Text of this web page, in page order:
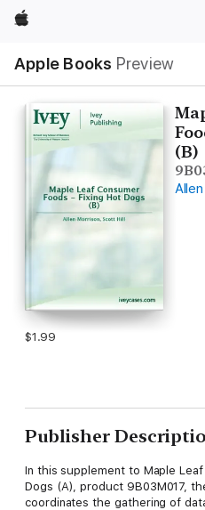
Apple
Apple Books Preview
Nav
Open
Menu
(B)
$1.99
Publisher
In this supplement to Maple
Dogs (A), product 9B03M017,
coordinates the gathering of